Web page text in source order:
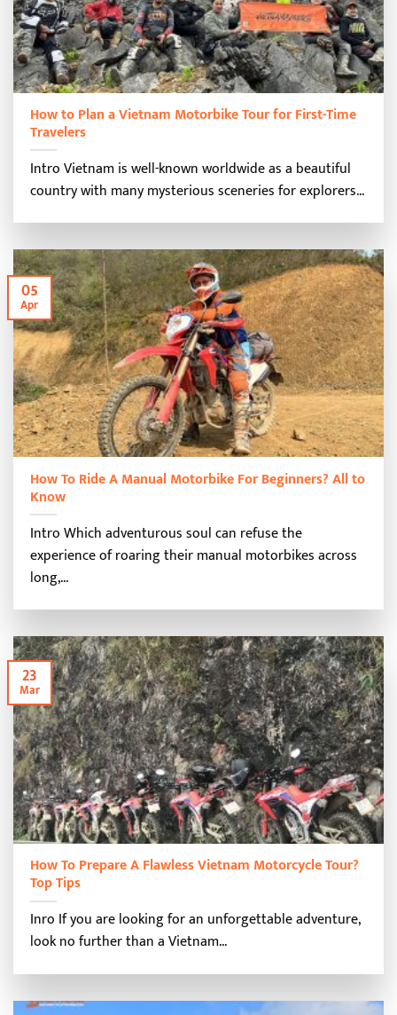
How to Plan a Vietnam Motorbike Tour for First-Time
Travelers
Intro Vietnam is well-known worldwide as a beautiful
country with many mysterious sceneries for explorers...
How To Ride A Manual Motorbike For Beginners? All to
Know
Intro Which adventurous soul can refuse the
experience of roaring their manual motorbikes across
long,...
05
Apr
How To Prepare A Flawless Vietnam Motorcycle Tour?
Top Tips
Inro If you are looking for an unforgettable adventure,
look no further than a Vietnam...
23
Mar